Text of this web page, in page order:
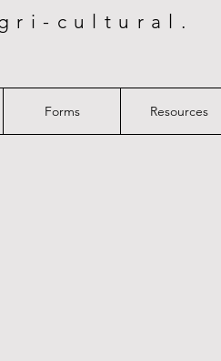
cultural.
Forms Resources